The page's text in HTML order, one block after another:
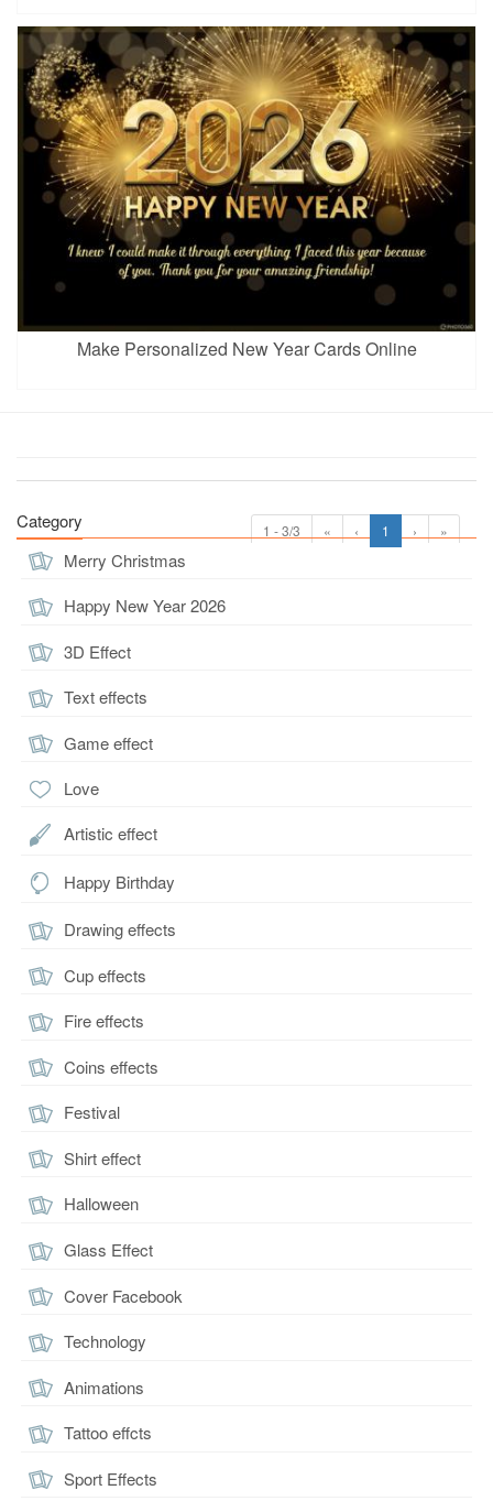
Make Personalized New Year Cards Online
1 - 3/3 « ‹ 1 › »
Category
Merry Christmas
Happy New Year 2026
3D Effect
Text effects
Game effect
Love
Artistic effect
Happy Birthday
Drawing effects
Cup effects
Fire effects
Coins effects
Festival
Shirt effect
Halloween
Glass Effect
Cover Facebook
Technology
Animations
Tattoo effcts
Sport Effects